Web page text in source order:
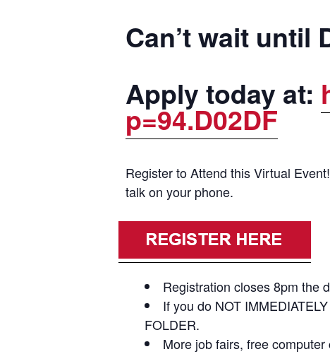
Can’t wait until
Apply today at:
p=94.D02DF
Register to Attend this Virtual
talk on your phone.
Registration closes 8pm the
If you do NOT
FOLDER.
More job fairs, free